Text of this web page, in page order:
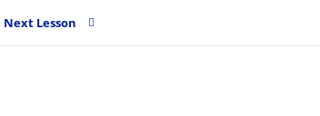
Next Lesson